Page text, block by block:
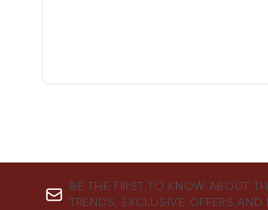
BE THE FIRST TO KNOW ABOUT
TRENDS, EXCLUSIVE OFFERS